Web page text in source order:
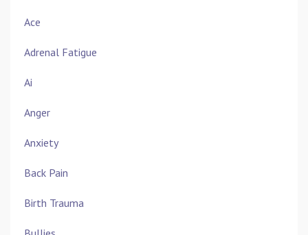
Ace
Adrenal Fatigue
Ai
Anger
Anxiety
Back Pain
Birth Trauma